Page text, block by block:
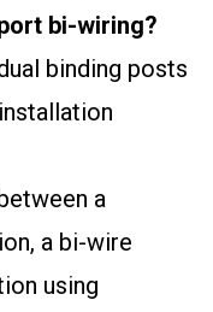
bi-wiring?
binding posts
a
a bi-wire
using